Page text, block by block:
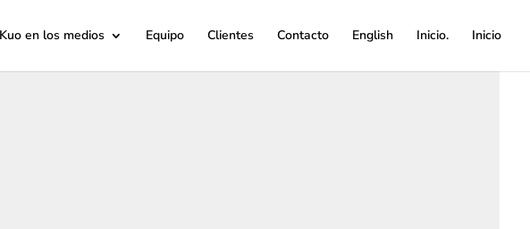
Kuo en los medios Equipo Clientes Contacto English Inicio. Inicio